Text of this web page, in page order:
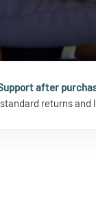
after
standard returns and